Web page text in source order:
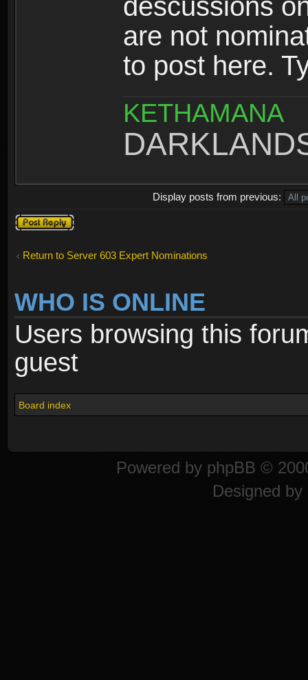
descussions
are not
to post here.
KETHAMANA
Display posts from previous:
Post a reply
Return to Server 603 Expert Nominations
WHO IS ONLINE
Users browsing this
guest
Board index
Powered by phpBB ©
Designed by